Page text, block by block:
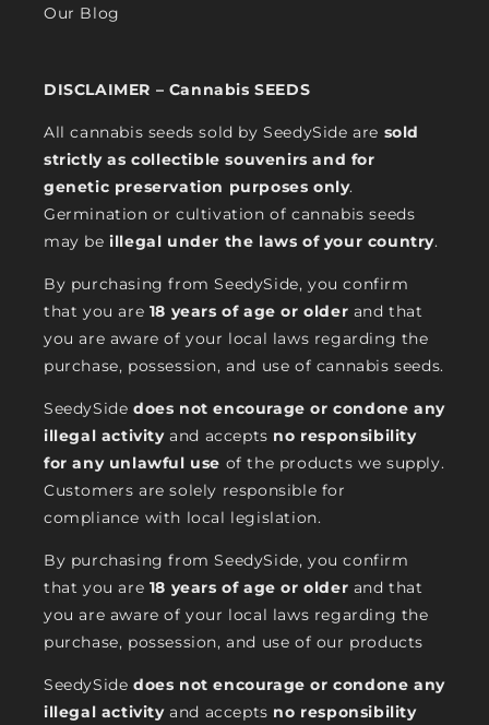
Our Blog
DISCLAIMER – Cannabis SEEDS
All cannabis seeds sold by SeedySide are sold
strictly as collectible souvenirs and for
genetic preservation purposes only.
Germination or cultivation of cannabis seeds
may beillegal under the laws of your country.
By purchasing from SeedySide, you confirm
that you are 18 years of age or older and that
you are aware of your local laws regarding the
purchase, possession, and use of cannabis seeds.
SeedySide does not encourage or condone any
illegal activityand accepts no responsibility
for any unlawful use of the products we supply.
Customers are solely responsible for
compliance with local legislation.
By purchasing from SeedySide, you confirm
that you are 18 years of age or older and that
you are aware of your local laws regarding the
purchase, possession, and use of our products
SeedySide does not encourage or condone any
illegal activityand accepts no responsibility